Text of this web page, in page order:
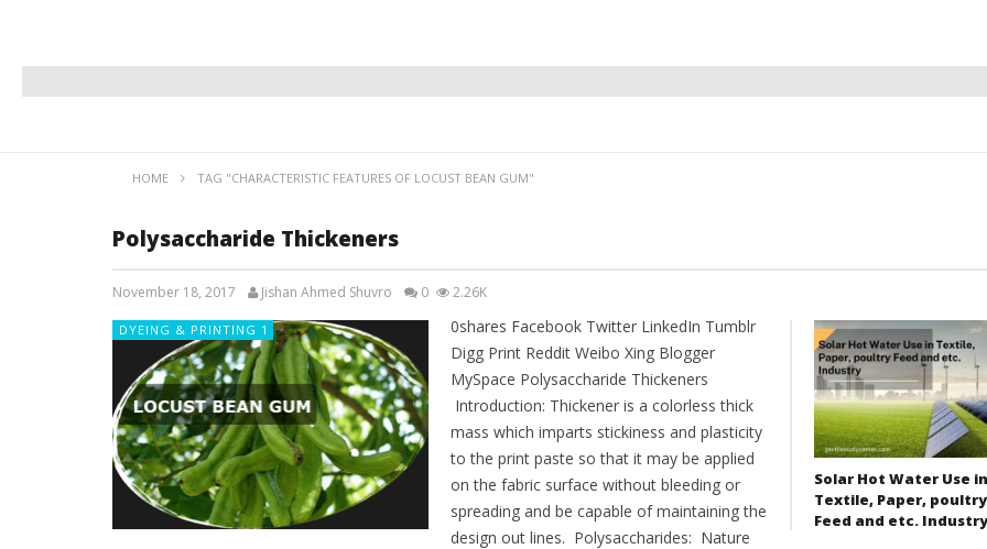
HOME TAG "CHARACTERISTIC FEATURES OF LOCUST BEAN GUM"
Polysaccharide Thickeners
November 18, 2017 Jishan Ahmed Shuvro 0 2.26K
DYEING & PRINTING 1
0shares Facebook Twitter LinkedIn Tumblr
Digg Print Reddit Weibo Xing Blogger
MySpace Polysaccharide Thickeners
Introduction: Thickener is a colorless thick
mass which imparts stickiness and plasticity
to the print paste so that it may be applied
on the fabric surface without bleeding or
spreading and be capable of maintaining the
design out lines. Polysaccharides: Nature
Solar Hot Water Use in
Textile, Paper, poultry
Feed and etc. Industry